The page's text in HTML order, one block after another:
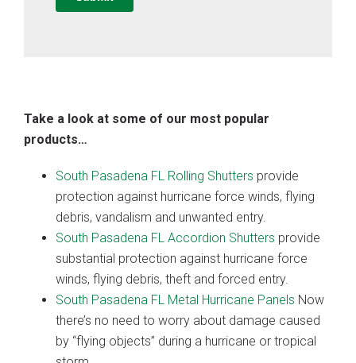
Take a look at some of our most popular
products…
South Pasadena FL Rolling Shutters provide
protection against hurricane force winds, flying
debris, vandalism and unwanted entry.
South Pasadena FL Accordion Shutters provide
substantial protection against hurricane force
winds, flying debris, theft and forced entry.
South Pasadena FL Metal Hurricane Panels Now
there’s no need to worry about damage caused
by “flying objects” during a hurricane or tropical